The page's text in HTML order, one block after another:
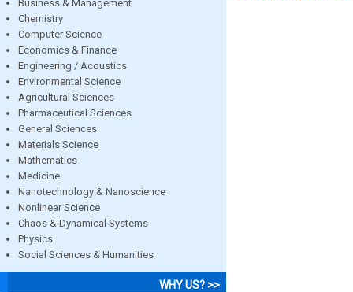
Business & Management
Chemistry
Computer Science
Economics & Finance
Engineering / Acoustics
Environmental Science
Agricultural Sciences
Pharmaceutical Sciences
General Sciences
Materials Science
Mathematics
Medicine
Nanotechnology & Nanoscience
Nonlinear Science
Chaos & Dynamical Systems
Physics
Social Sciences & Humanities
WHY US? >>